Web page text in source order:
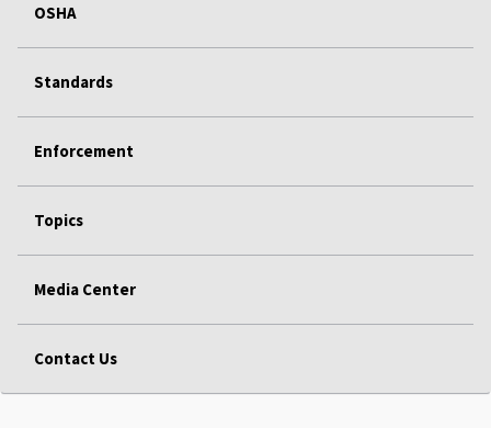
OSHA
Standards
Enforcement
Topics
Media Center
Contact Us